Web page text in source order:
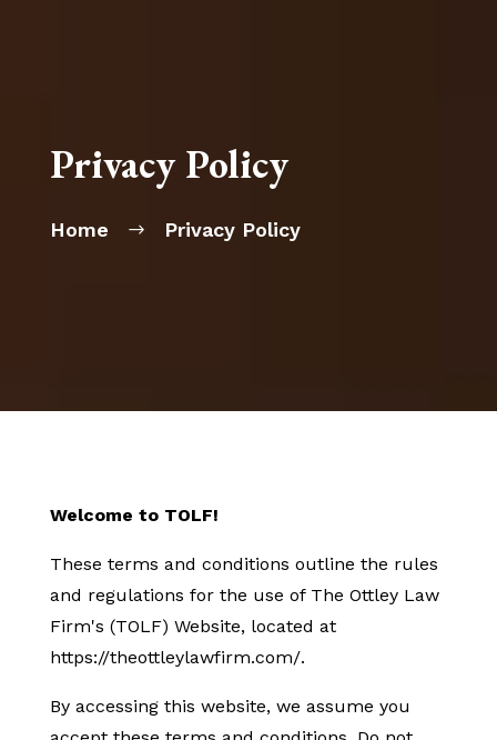
Privacy Policy
Home $ Privacy Policy
Welcome to TOLF!
These terms and conditions outline the rules
and regulations for the use of The Ottley Law
Firm's (TOLF) Website, located at
https://theottleylawfirm.com/.
By accessing this website, we assume you